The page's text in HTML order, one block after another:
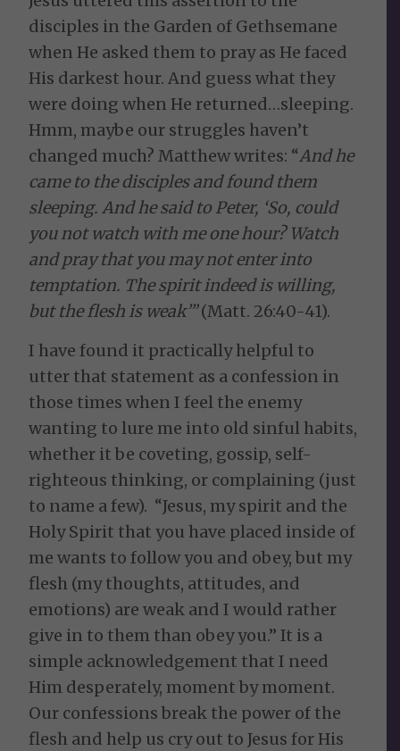
disciples in the Garden of Gethsemane
when He asked them to pray as He faced
His darkest hour. And guess what they
were doing when He returned…sleeping.
Hmm, maybe our struggles haven’t
changed much? Matthew writes: “And he
came to the disciples and found them
sleeping. And he said to Peter, ‘So, could
you not watch with me one hour? Watch
and pray that you may not enter into
temptation. The spirit indeed is willing,
but the flesh is weak’”(Matt. 26:40-41).
I have found it practically helpful to
utter that statement as a confession in
those times when I feel the enemy
wanting to lure me into old sinful habits,
whether it be coveting, gossip, self-
righteous thinking, or complaining (just
to name a few). “Jesus, my spirit and the
Holy Spirit that you have placed inside of
me wants to follow you and obey, but my
flesh (my thoughts, attitudes, and
emotions) are weak and I would rather
give in to them than obey you.” It is a
simple acknowledgement that I need
Him desperately, moment by moment.
Our confessions break the power of the
flesh and help us cry out to Jesus for His